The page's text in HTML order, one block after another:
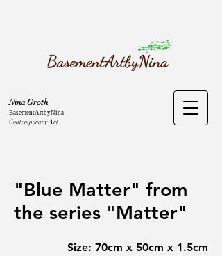
Nina Groth
BasementArtbyNina
Contemporary Art
"Blue Matter" from
the series "Matter"
Size: 70cm x 50cm x 1.5cm